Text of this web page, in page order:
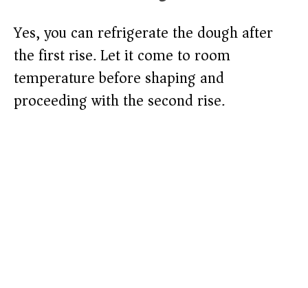
Yes, you can refrigerate the dough after
the first rise. Let it come to room
temperature before shaping and
proceeding with the second rise.